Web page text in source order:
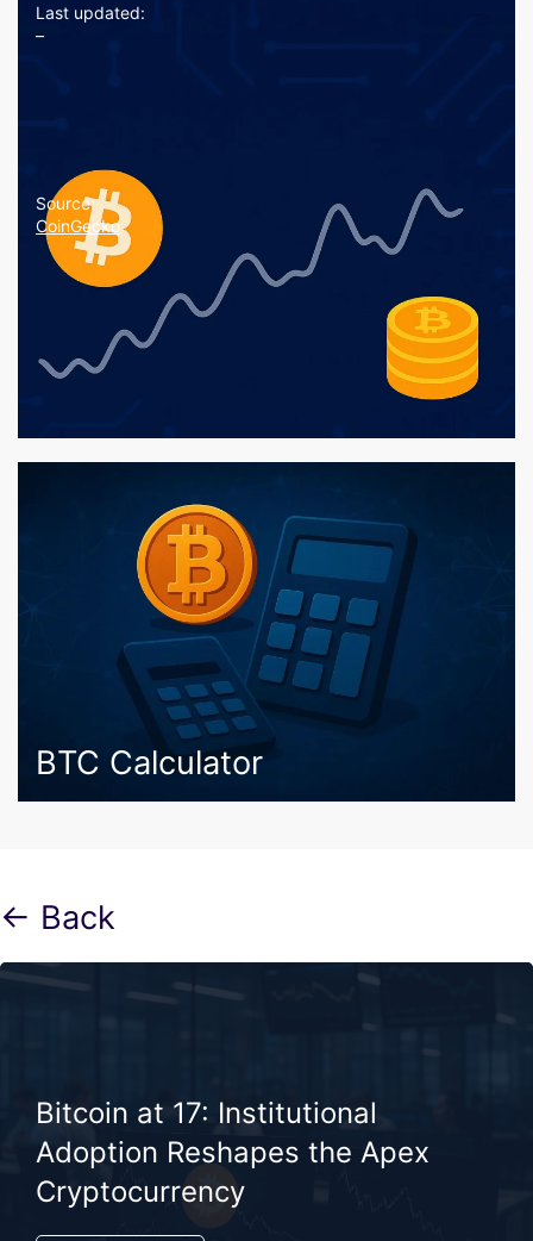
Last updated:
–
Source:
CoinGecko
BTC Calculator
← Back
Bitcoin at 17: Institutional
Adoption Reshapes the Apex
Cryptocurrency